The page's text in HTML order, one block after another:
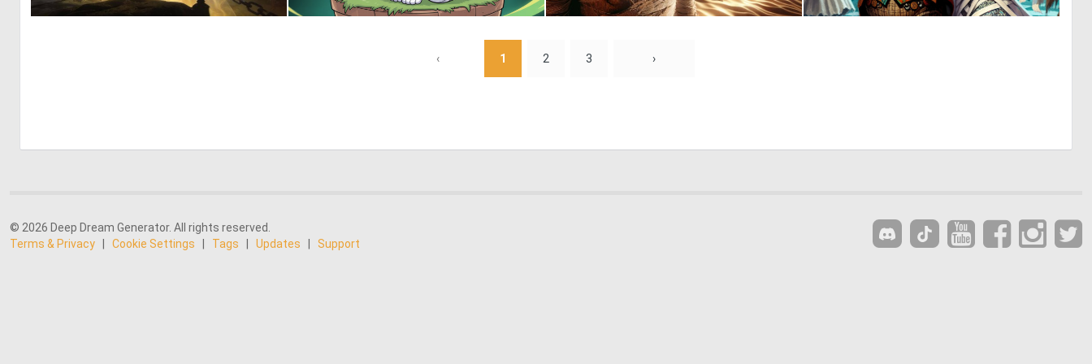
‹ 1 2 3 ›
© 2026 Deep Dream Generator. All rights reserved.
Terms & Privacy
Cookie Settings Tags Updates Support